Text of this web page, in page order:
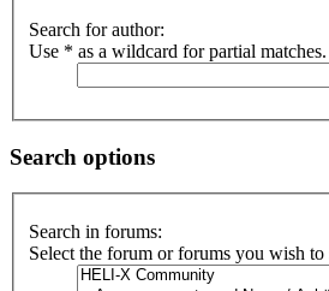
Search for author:
Use * as a wildcard for partial matches.
Search options
Search in forums:
Select the forum or forums you wish